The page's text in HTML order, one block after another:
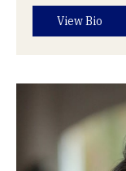
View Bio